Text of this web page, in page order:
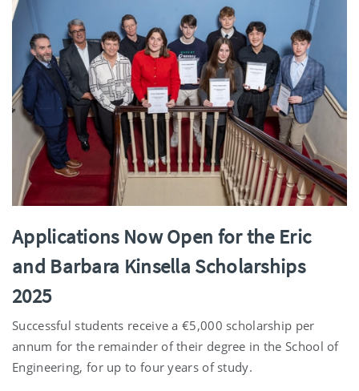
Applications Now Open for the Eric
and Barbara Kinsella Scholarships
2025
Successful students receive a €5,000 scholarship per
annum for the remainder of their degree in the School of
Engineering, for up to four years of study.